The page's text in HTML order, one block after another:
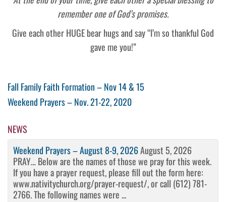
remember one of God’s promises.
Give each other HUGE bear hugs and say “I’m so thankful God
gave me you!”
Post
navigation
Previous
Post
Fall Family Faith Formation – Nov 14 & 15
Next
Weekend Prayers – Nov. 21-22, 2020
NEWS
Weekend Prayers – August 8-9, 2026August 5, 2026
PRAY… Below are the names of those we pray for this week.
If you have a prayer request, please fill out the form here:
www.nativitychurch.org/prayer-request/, or call (612) 781-
2766. The following names were ...